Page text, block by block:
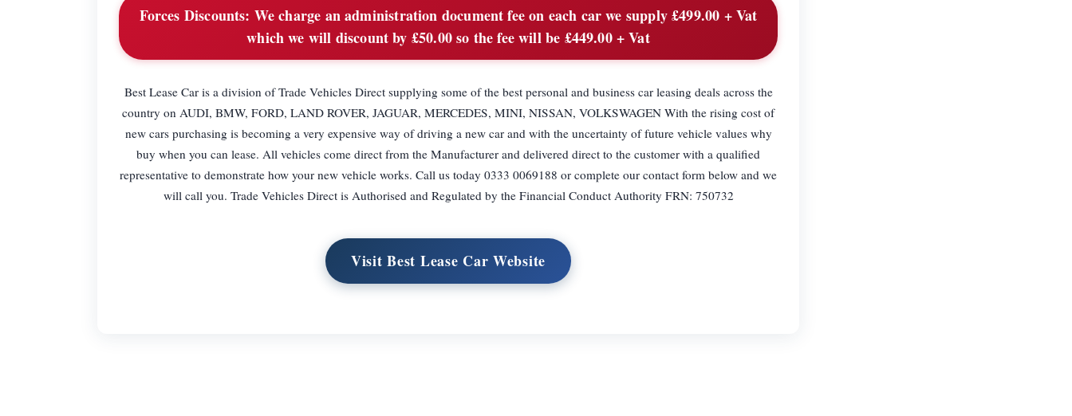
Forces Discounts: We charge an administration document fee on each car we supply £499.00 + Vat
which we will discount by £50.00 so the fee will be £449.00 + Vat
Best Lease Car is a division of Trade Vehicles Direct supplying some of the best personal and business car leasing deals across the
country on AUDI, BMW, FORD, LAND ROVER, JAGUAR, MERCEDES, MINI, NISSAN, VOLKSWAGEN With the rising cost of
new cars purchasing is becoming a very expensive way of driving a new car and with the uncertainty of future vehicle values why
buy when you can lease. All vehicles come direct from the Manufacturer and delivered direct to the customer with a qualified
representative to demonstrate how your new vehicle works. Call us today 0333 0069188 or complete our contact form below and we
will call you. Trade Vehicles Direct is Authorised and Regulated by the Financial Conduct Authority FRN: 750732
Visit Best Lease Car Website